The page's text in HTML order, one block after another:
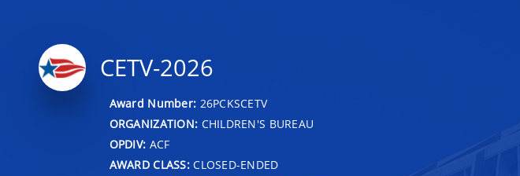
CETV-2026
Award Number: 26PCKSCETV
ORGANIZATION: CHILDREN'S BUREAU
OPDIV: ACF
AWARD CLASS:CLOSED-ENDED